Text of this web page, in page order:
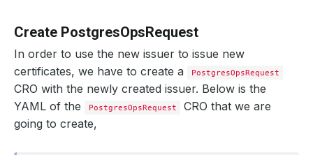
Create PostgresOpsRequest
In order to use the new issuer to issue new
certificates, we have to create a
PostgresOpsRequest
CRO with the newly created issuer. Below is the
YAML of the
PostgresOpsRequest
CRO that we are
going to create,